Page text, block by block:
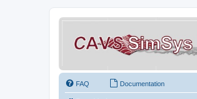
FAQ Documentation